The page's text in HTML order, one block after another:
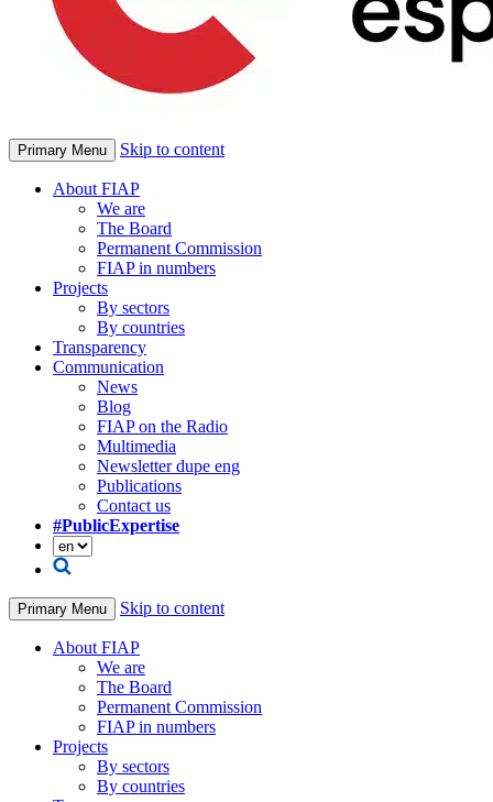
Primary Menu Skip to content
About FIAP
We are
The Board
Permanent Commission
FIAP in numbers
Projects
By sectors
By countries
Transparency
Communication
News
Blog
FIAP on the Radio
Multimedia
Newsletter dupe eng
Publications
Contact us
#PublicExpertise
Primary Menu Skip to content
About FIAP
We are
The Board
Permanent Commission
FIAP in numbers
Projects
By sectors
By countries